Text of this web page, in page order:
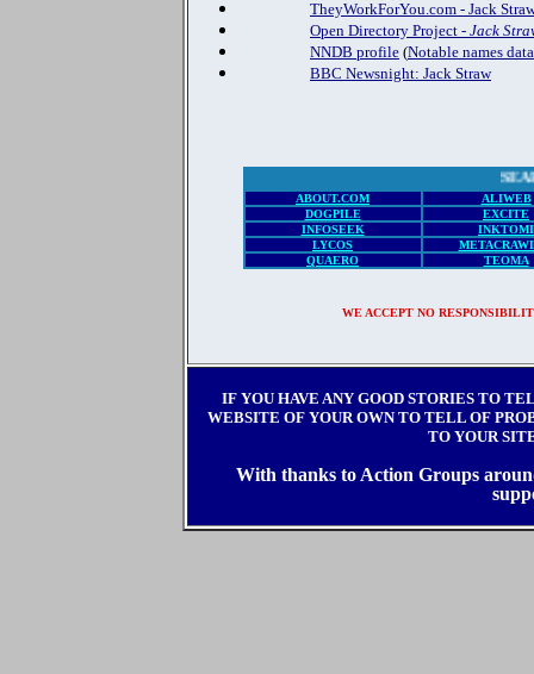
TheyWorkForYou.com - Jack
Open Directory Project - Jack
NNDB profile (Notable names
BBC Newsnight: Jack Straw
SEARCH
ABOUT.COM
ALIWEB
DOGPILE
EXCITE
INFOSEEK
INKTOMI
LYCOS
QUAERO
TEOMA
WE ACCEPT NO
IF YOU HAVE ANY GOOD STORIES TO
WEBSITE OF YOUR OWN TO TELL OF
TO YOUR
With thanks to Action Groups